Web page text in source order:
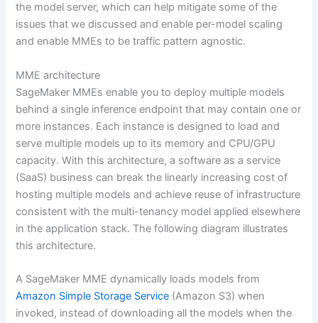
the model server, which can help mitigate some of the
issues that we discussed and enable per-model scaling
and enable MMEs to be traffic pattern agnostic.
MME architecture
SageMaker MMEs enable you to deploy multiple models
behind a single inference endpoint that may contain one or
more instances. Each instance is designed to load and
serve multiple models up to its memory and CPU/GPU
capacity. With this architecture, a software as a service
(SaaS) business can break the linearly increasing cost of
hosting multiple models and achieve reuse of infrastructure
consistent with the multi-tenancy model applied elsewhere
in the application stack. The following diagram illustrates
this architecture.
A SageMaker MME dynamically loads models from
Amazon Simple Storage Service (Amazon S3) when
invoked, instead of downloading all the models when the